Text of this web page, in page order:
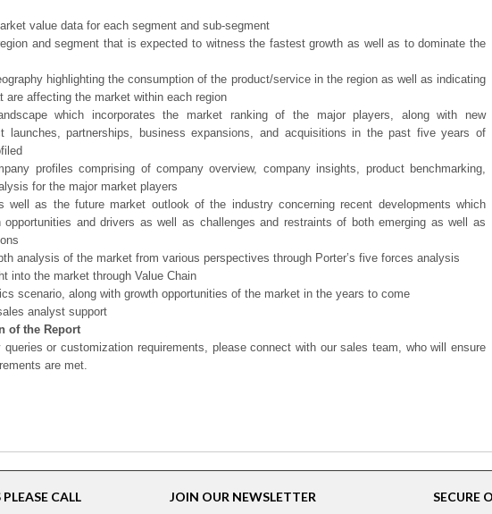
value data for each segment and sub-segment
and segment that is expected to witness the fastest growth as well as to dominate the
highlighting the consumption of the product/service in the region as well as indicating
are affecting the market within each region
which incorporates the market ranking of the major players, along with new
launches, partnerships, business expansions, and acquisitions in the past five years of
profiles comprising of company overview, company insights, product benchmarking,
for the major market players
well as the future market outlook of the industry concerning recent developments which
opportunities and drivers as well as challenges and restraints of both emerging as well as
analysis of the market from various perspectives through Porter’s five forces analysis
into the market through Value Chain
scenario, along with growth opportunities of the market in the years to come
analyst support
of the Report
queries or customization requirements, please connect with our sales team, who will ensure
are met.
CALL JOIN OUR NEWSLETTER SECURE